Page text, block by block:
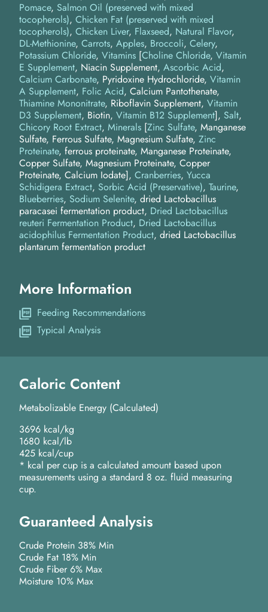
Pomace Salmon Oil (preserved with mixed
tocopherols) Chicken Fat (preserved with mixed
tocopherols) Chicken Liver Flaxseed Natural Flavor
DL-Methionine Carrots Apples Broccoli Celery
Potassium Chloride Vitamins [Choline Chloride, Vitamin
E Supplement, Niacin Supplement, Ascorbic Acid,
Calcium Carbonate, Pyridoxine Hydrochloride, Vitamin
A Supplement, Folic Acid, Calcium Pantothenate,
Thiamine Mononitrate, Riboflavin Supplement, Vitamin
D3 Supplement, Biotin, Vitamin B12 Supplement] Salt
Chicory Root Extract Minerals [Zinc Sulfate, Manganese
Sulfate, Ferrous Sulfate, Magnesium Sulfate, Zinc
Proteinate, ferrous proteinate, Manganese Proteinate,
Copper Sulfate, Magnesium Proteinate, Copper
Proteinate, Calcium Iodate] Cranberries Yucca
Schidigera Extract Sorbic Acid (Preservative) Taurine
Blueberries Sodium Selenite dried Lactobacillus
paracasei fermentation product Dried Lactobacillus
reuteri Fermentation Product Dried Lactobacillus
acidophilus Fermentation Product dried Lactobacillus
plantarum fermentation product
More Information
Feeding Recommendations
Typical Analysis
Caloric Content
Metabolizable Energy (Calculated)
3696 kcal/kg
1680 kcal/lb
425 kcal/cup
* kcal per cup is a calculated amount based upon
measurements using a standard 8 oz. fluid measuring
cup.
Guaranteed Analysis
Crude Protein 38% Min
Crude Fat 18% Min
Crude Fiber 6% Max
Moisture 10% Max